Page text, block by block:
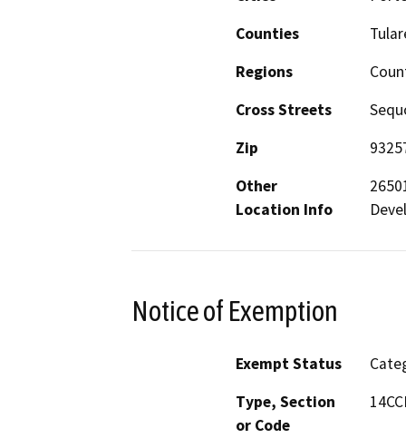
Counties
Regions
Cross Streets
Zip
Other
Location Info
Notice of Exemption
Exempt Status
Type, Section
or Code